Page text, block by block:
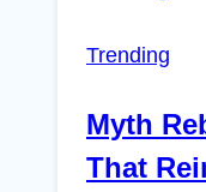
Trending
Myth
That